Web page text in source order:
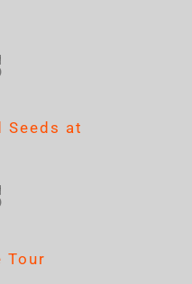
Seeds at
Tour